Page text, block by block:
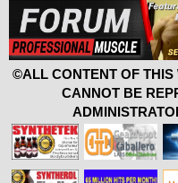
©ALL CONTENT OF THIS
CANNOT BE